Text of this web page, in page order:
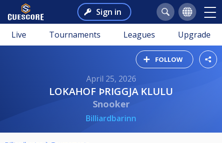
Sign in
Live Tournaments Leagues Upgrade
FOLLOW
April 25, 2026
LOKAHOF ÞRIGGJA KLULU
Snooker
Billiardbarinn